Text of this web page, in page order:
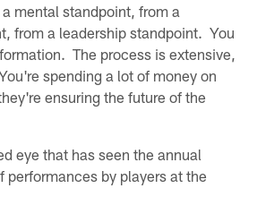
mental standpoint, from a
from a leadership standpoint. You
The process is extensive,
spending a lot of money on
ensuring the future of the
eye that has seen the annual
performances by players at the